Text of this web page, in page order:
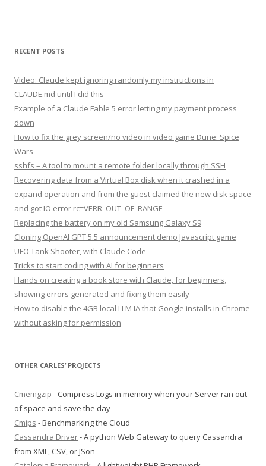
RECENT POSTS
Video: Claude kept ignoring randomly my instructions in
CLAUDE.md until I did this
Example of a Claude Fable 5 error letting my payment process
down
How to fix the grey screen/no video in video game Dune: Spice
Wars
sshfs – A tool to mount a remote folder locally through SSH
Recovering data from a Virtual Box disk when it crashed in a
expand operation and from the guest claimed the new disk space
and got IO error rc=VERR_OUT_OF_RANGE
Replacing the battery on my old Samsung Galaxy S9
Cloning OpenAI GPT 5.5 announcement demo Javascript game
UFO Tank Shooter, with Claude Code
Tricks to start coding with AI for beginners
Hands on creating a book store with Claude, for beginners,
showing errors generated and fixing them easily
How to disable the 4GB local LLM IA that Google installs in Chrome
without asking for permission
OTHER CARLES’ PROJECTS
Cmemgzip - Compress Logs in memory when your Server ran out
of space and save the day
Cmips - Benchmarking the Cloud
Cassandra Driver- A python Web Gateway to query Cassandra
from XML, CSV, or JSon